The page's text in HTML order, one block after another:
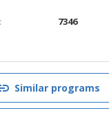
7346
Similar programs